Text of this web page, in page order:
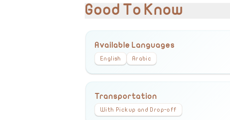
Good To Know
Available Languages
English Arabic
Transportation
With Pickup and Drop-off